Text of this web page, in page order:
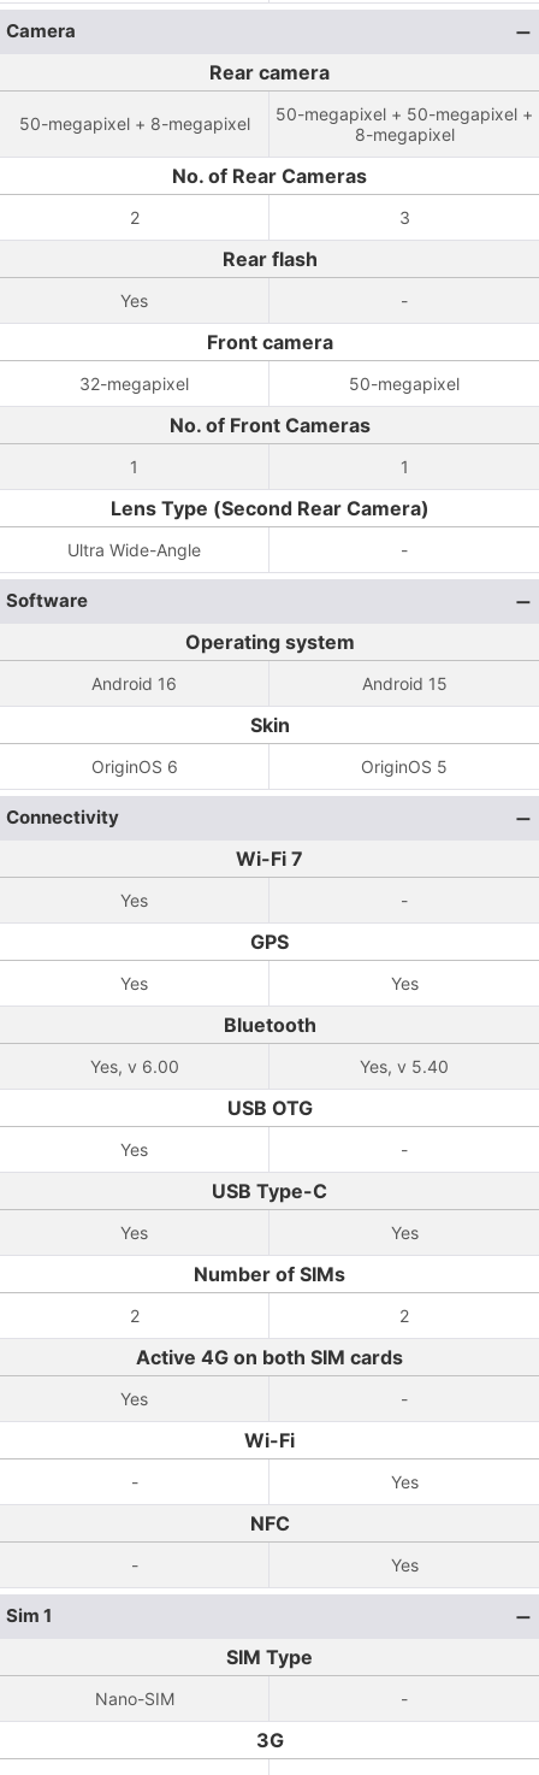
Camera
Rear camera
50-megapixel + 8-megapixel
50-megapixel + 50-megapixel +
8-megapixel
No. of Rear Cameras
2 3
Rear flash
Yes -
Front camera
32-megapixel 50-megapixel
No. of Front Cameras
1 1
Lens Type (Second Rear Camera)
Ultra Wide-Angle -
Software
Operating system
Android 16 Android 15
Skin
OriginOS 6 OriginOS 5
Connectivity
Wi-Fi 7
Yes -
GPS
Yes Yes
Bluetooth
Yes, v 6.00 Yes, v 5.40
USB OTG
Yes -
USB Type-C
Yes Yes
Number of SIMs
2 2
Active 4G on both SIM cards
Yes -
Wi-Fi
- Yes
NFC
- Yes
Sim 1
SIM Type
Nano-SIM -
3G